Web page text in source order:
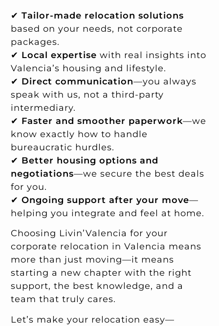
✔Tailor-made relocation solutions
based on your needs, not corporate
packages.
✔ Local expertise with real insights into
Valencia’s housing and lifestyle.
✔ Direct communication—you always
speak with us, not a third-party
intermediary.
✔ Faster and smoother paperwork—we
know exactly how to handle
bureaucratic hurdles.
✔ Better housing options and
negotiations—we secure the best deals
for you.
✔Ongoing support after your move—
helping you integrate and feel at home.
Choosing Livin’Valencia for your
corporate relocation in Valencia means
more than just moving—it means
starting a new chapter with the right
support, the best knowledge, and a
team that truly cares.
Let’s make your relocation easy—